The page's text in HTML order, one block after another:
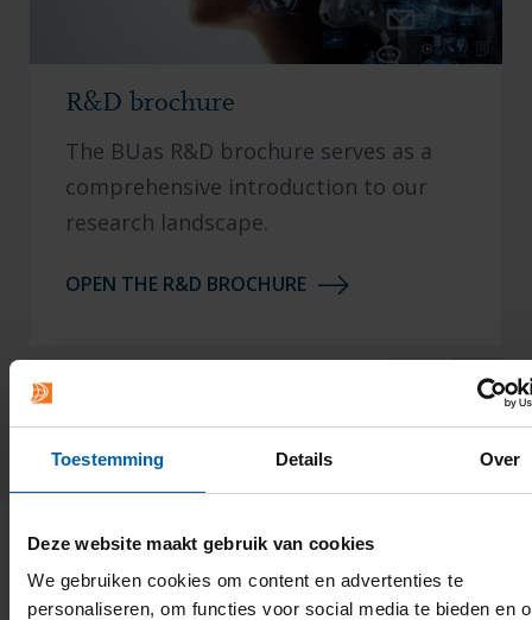
Toestemming Details Over
Deze website maakt gebruik van cookies
We gebruiken cookies om content en advertenties te
personaliseren, om functies voor social media te bieden en
R&D brochure
The BUas R&D brochure serves as a
comprehensive introduction to our
research landscape.
OPEN THE R&D BROCHURE
1 / 3